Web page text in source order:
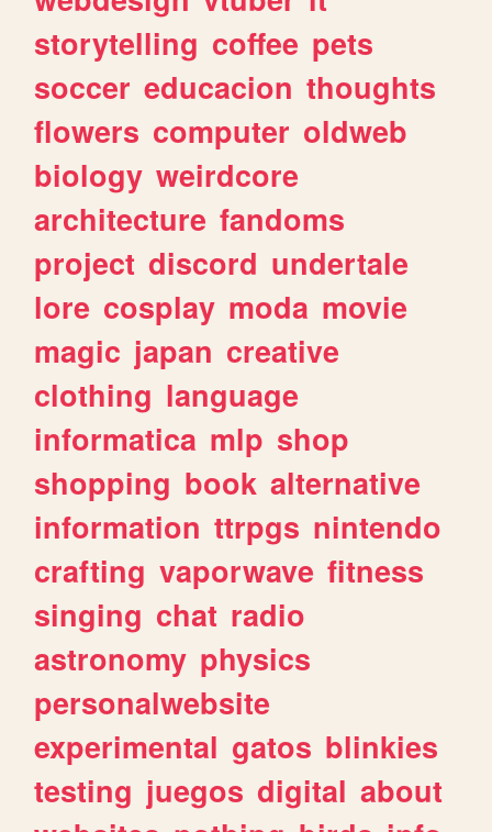
storytelling coffee pets
soccer educacion thoughts
flowers computer oldweb
biology weirdcore
architecture fandoms
project discord undertale
lore cosplay moda movie
magic japan creative
clothing language
informatica mlp shop
shopping book alternative
information ttrpgs nintendo
crafting vaporwave fitness
singing chat radio
astronomy physics
personalwebsite
experimental gatos blinkies
testing juegos digital about